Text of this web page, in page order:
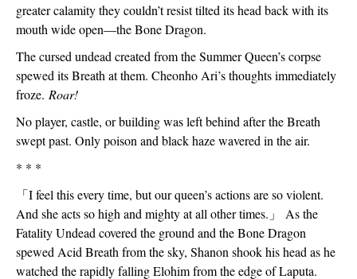
greater calamity they couldn’t resist tilted its head back with its
mouth wide open—the Bone Dragon.
The cursed undead created from the Summer Queen’s corpse
spewed its Breath at them. Cheonho Ari’s thoughts immediately
froze. Roar!
No player, castle, or building was left behind after the Breath
swept past. Only poison and black haze wavered in the air.
* * *
「I feel this every time, but our queen’s actions are so violent.
And she acts so high and mighty at all other times. 」
As the
Fatality Undead covered the ground and the Bone Dragon
spewed Acid Breath from the sky, Shanon shook his head as he
watched the rapidly falling Elohim from the edge of Laputa.